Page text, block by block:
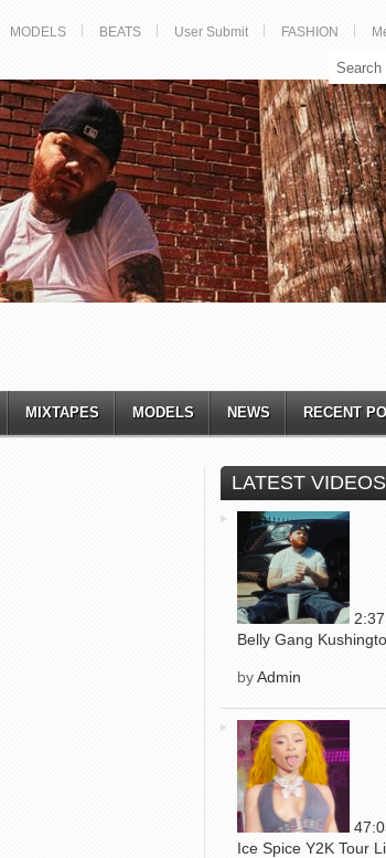
MODELS BEATS User Submit FASHION
MIXTAPES MODELS NEWS RECENT
LATEST VIDEOS
2:37
Belly Gang
byAdmin
Ice Spice Y2K Tour